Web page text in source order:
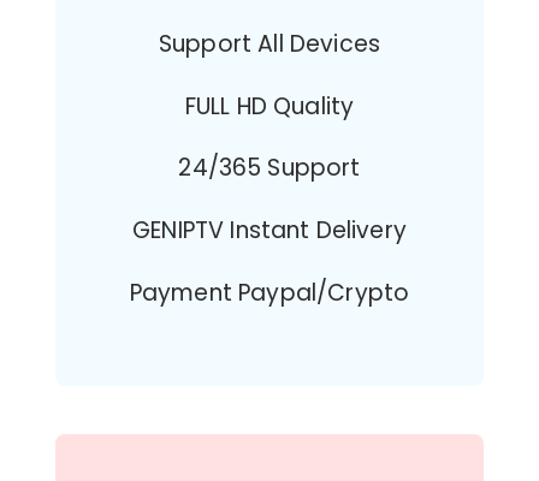
Support All Devices
FULL HD Quality
24/365 Support
GENIPTV Instant Delivery
Payment Paypal/Crypto